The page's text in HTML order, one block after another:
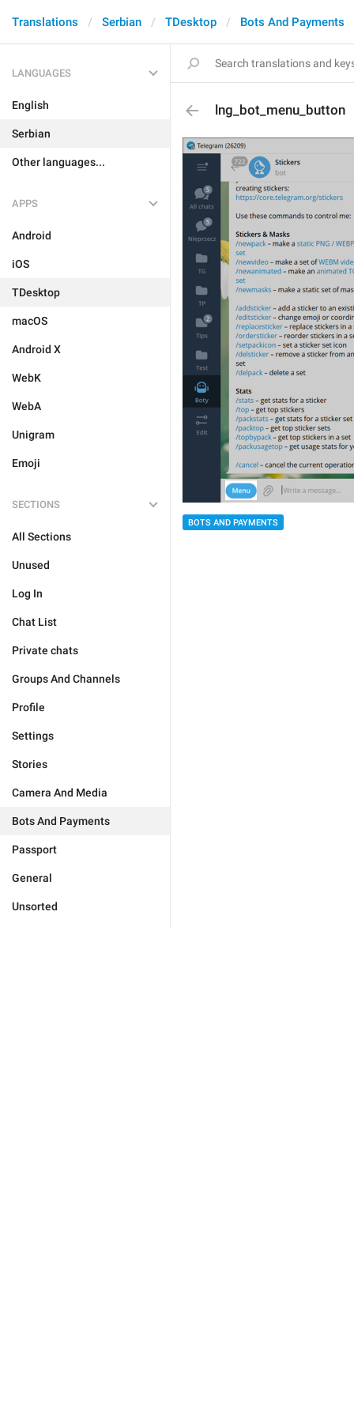
Translations Serbian TDesktop Bots And Payments
LANGUAGES
English
Serbian
Other languages...
APPS
Android
iOS
TDesktop
macOS
Android X
WebK
WebA
Unigram
Emoji
SECTIONS
All Sections
Unused
Log In
Chat List
Private chats
Groups And Channels
Profile
Settings
Stories
Camera And Media
Bots And Payments
Passport
General
Unsorted
lng_bot_menu_button
BOTS AND PAYMENTS